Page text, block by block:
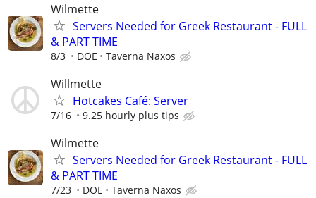
Wilmette
Servers Needed for Greek Restaurant - FULL
& PART TIME
8/3 DOE Taverna Naxos
Willmette
Hotcakes Café: Server
7/16 9.25 hourly plus tips
Wilmette
Servers Needed for Greek Restaurant - FULL
& PART TIME
7/23 DOE Taverna Naxos